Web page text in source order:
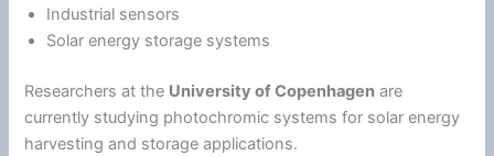
Industrial sensors
Solarenergy storage systems
Researchers at the University of Copenhagen are
currently studying photochromic systems for solarenergy
harvesting and storage applications.